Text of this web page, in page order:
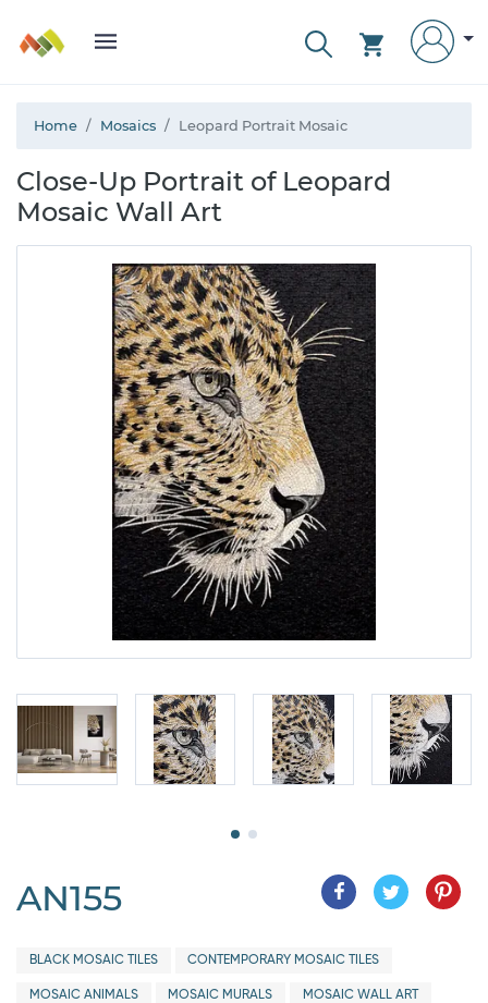
Home Mosaics Leopard Portrait Mosaic
Close-Up Portrait of Leopard
Mosaic Wall Art
AN155
BLACK MOSAIC TILES CONTEMPORARY MOSAIC TILES
MOSAIC ANIMALS MOSAIC MURALS MOSAIC WALL ART